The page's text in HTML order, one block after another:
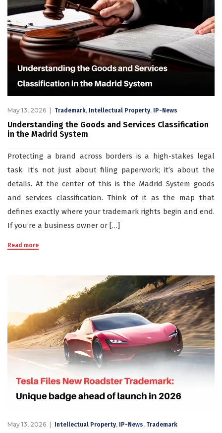
May 13, 2026 Trademark, Intellectual Property, IP-News
Understanding the Goods and Services Classification
in the Madrid System
Protecting a brand across borders is a high-stakes legal
task. It’s not just about filing paperwork; it’s about the
details. At the center of this is the Madrid System goods
and services classification. Think of it as the map that
defines exactly where your trademark rights begin and end.
If you’re a business owner or […]
Read more
May 13, 2026 Intellectual Property, IP-News, Trademark